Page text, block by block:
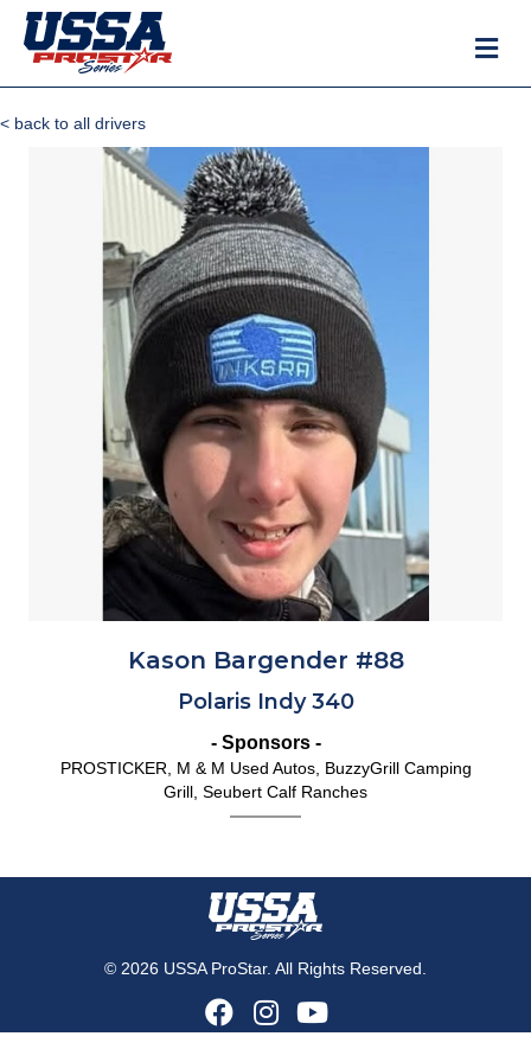
< back to all drivers
Kason Bargender #88
Polaris Indy 340
- Sponsors -
PROSTICKER, M & M Used Autos, BuzzyGrill Camping
Grill, Seubert Calf Ranches
© 2026 USSA ProStar. All Rights Reserved.